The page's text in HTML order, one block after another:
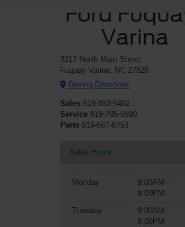
Ford
Varina
3217 North Main Street
Fuquay Varina, NC 27526
Driving Directions
Sales 919-883-9452
Service 919-705-0590
Parts 919-587-8753
Sales Hours
Monday
9:00AM -
8:00PM
Tuesday
9:00AM -
8:00PM